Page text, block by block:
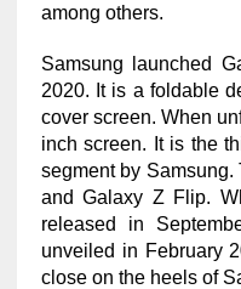
among others.
Samsung launched
2020. It is a foldable
cover screen. When
inch screen. It is the
segment by
and Galaxy Z Flip.
released in
unveiled in February
close on the heels of